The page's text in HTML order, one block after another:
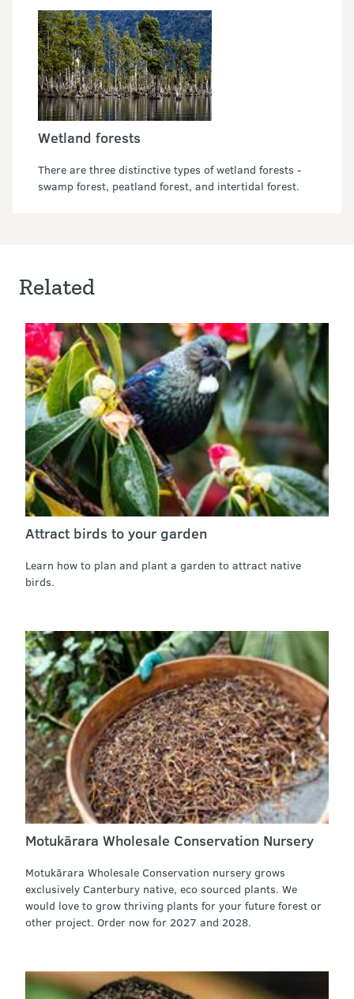
Wetland forests
There are three distinctive types of wetland forests -
swamp forest, peatland forest, and intertidal forest.
Related
Attract birds to your garden
Learn how to plan and plant a garden to attract native
birds.
Motukārara Wholesale Conservation Nursery
Motukārara Wholesale Conservation nursery grows
exclusively Canterbury native, eco sourced plants. We
would love to grow thriving plants for your future forest or
other project. Order now for 2027 and 2028.